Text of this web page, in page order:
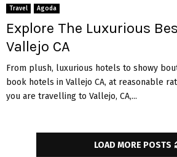
Travel Agoda
Explore The Luxurious
Vallejo CA
From plush, luxurious hotels to showy
book hotels in Vallejo CA, at reasonable
you are travelling to Vallejo, CA,...
LOAD MORE POSTS